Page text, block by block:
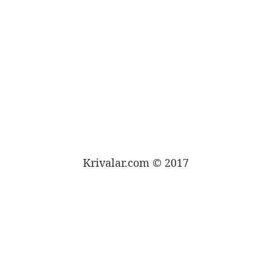
Krivalar.com © 2017